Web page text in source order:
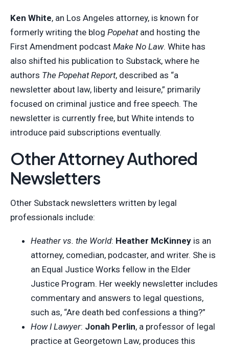
Ken White, an Los Angeles attorney, is known for
formerly writing the blog Popehatand hosting the
First Amendment podcast Make No Law. White has
also shifted his publication to Substack, where he
authors The Popehat Report, described as “a
newsletter about law, liberty and leisure,” primarily
focused on criminal justice and free speech. The
newsletter is currently free, but White intends to
introduce paid subscriptions eventually.
Other Attorney Authored
Newsletters
Other Substack newsletters written by legal
professionals include:
Heather vs. the World: Heather McKinney is an
attorney, comedian, podcaster, and writer. She is
an Equal Justice Works fellow in the Elder
Justice Program. Her weekly newsletter includes
commentary and answers to legal questions,
such as, “Are death bed confessions a thing?”
How I Lawyer: Jonah Perlin, a professor of legal
practice at Georgetown Law, produces this